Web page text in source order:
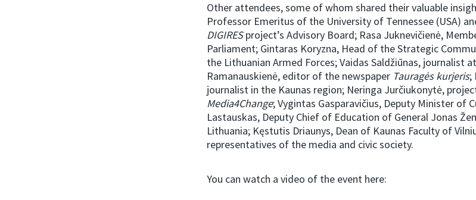
Other attendees, some of whom shared their valuable
Professor Emeritus of the University of Tennessee (USA)
DIGIRESproject’s Advisory Board; Rasa Juknevičienė,
Parliament; Gintaras Koryzna, Head of the Strategic
the Lithuanian Armed Forces; Vaidas Saldžiūnas, journalist at
Ramanauskienė, editor of the newspaper Tauragės kurjeris;
journalist in the Kaunas region; Neringa Jurčiukonytė,
Media4Change; Vygintas Gasparavičius, Deputy Minister of
Lastauskas, Deputy Chief of Education of General Jonas
Lithuania; Kęstutis Driaunys, Dean of Kaunas Faculty of
representatives of the media and civic society.
You can watch a video of the event here: